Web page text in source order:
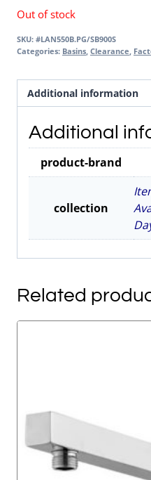
Out of stock
SKU: #LAN550B.PG/SB900S
Categories: Basins Clearance
Additional information
Additional
product-brand
collection
Related